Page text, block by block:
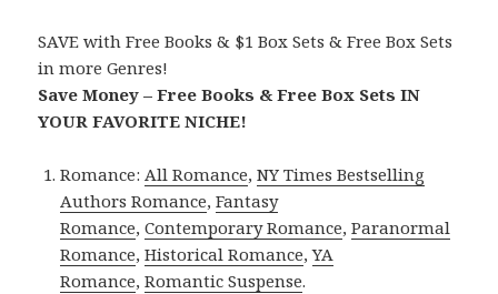
SAVE with Free Books & $1 Box Sets & Free Box Sets
in more Genres!
Save Money – Free Books & Free Box Sets IN
YOUR FAVORITE NICHE!
Romance: All Romance,NY Times Bestselling
Authors Romance,Fantasy
Romance,Contemporary Romance,Paranormal
Romance,Historical Romance,YA
Romance,Romantic Suspense.